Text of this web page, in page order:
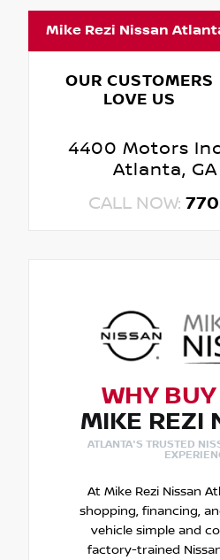
Mike Rezi Nissan
OUR CUSTOMERS
LOVE US
4400 Motors
Atlanta,
CALL NOW:
WHY BUY
MIKE REZI
ATLANTA'S TRUSTED
At Mike Rezi Nissan
shopping, financing,
vehicle simple and
factory-trained